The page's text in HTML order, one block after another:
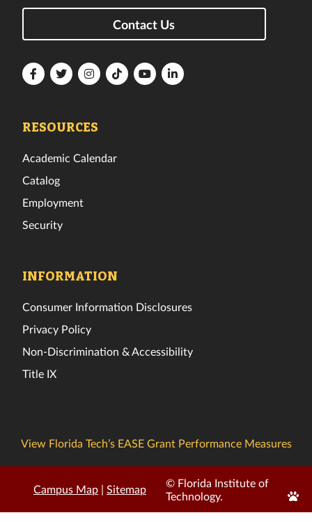
Contact Us
FloridaFloridaFloridaFloridaFloridaFlorida
RESOURCES
Academic Calendar
Catalog
Employment
Security
INFORMATION
Consumer Information Disclosures
Privacy Policy
Non-Discrimination & Accessibility
Title IX
View Florida Tech’s EASE Grant Performance Measures
Campus Map | Sitemap
© Florida Institute of
Technology.
Edit